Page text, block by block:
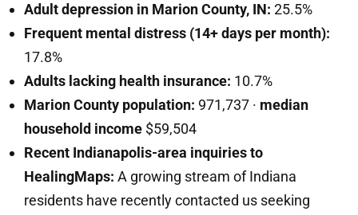
Adult depression in Marion County, IN: 25.5%
Frequent mental distress (14+ days per month):
17.8%
Adults lacking health insurance: 10.7%
Marion County population: 971,737 · median
household income $59,504
Recent Indianapolis-area inquiries to
HealingMaps: A growing stream of Indiana
residents have recently contacted us seeking